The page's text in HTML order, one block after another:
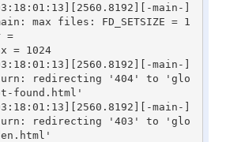
main-]
max files: FD_SETSIZE = 1
=
= 1024
main-]
redirecting '404' to 'glo
found.html'
main-]
redirecting '403' to 'glo